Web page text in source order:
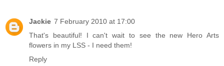
Jackie 7 February 2010 at 17:00
That's beautiful! I can't wait to see the new Hero Arts
flowers in my LSS - I need them!
Reply